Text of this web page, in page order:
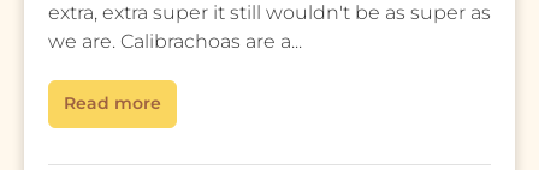
extra, extra super it still wouldn't be as super as
we are. Calibrachoas are a...
Read more